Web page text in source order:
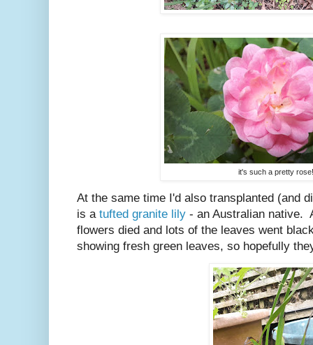
it's such a pretty rose!
At the same time I'd also transplanted (and
is a tufted granite lily - an Australian native.
flowers died and lots of the leaves went
showing fresh green leaves, so hopefully